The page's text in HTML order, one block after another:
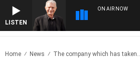
LISTEN
ON AIR NOW
Home News The company which has taken..